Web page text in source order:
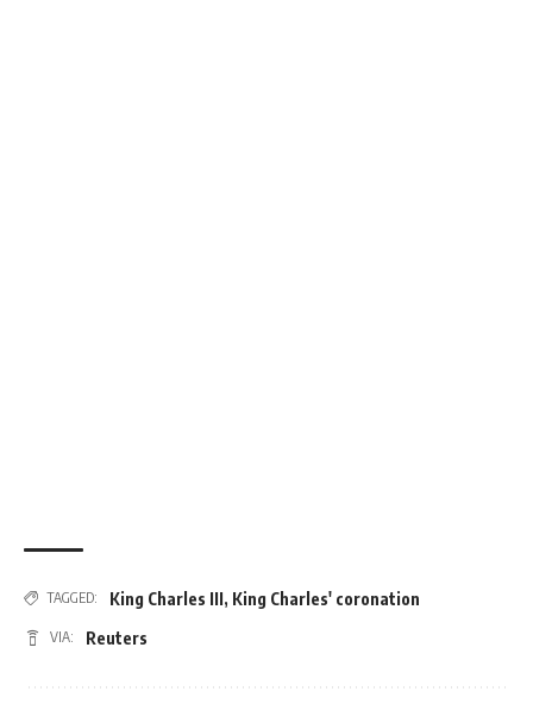
TAGGED: King Charles III, King Charles' coronation
VIA: Reuters